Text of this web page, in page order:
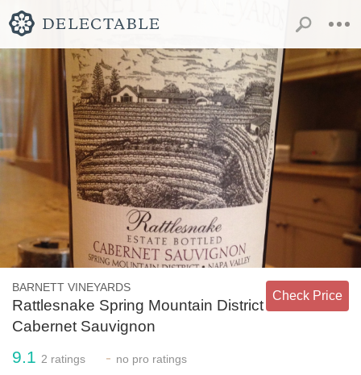
BARNETT VINEYARDS
Rattlesnake Spring Mountain District
Cabernet Sauvignon
Check Price
9.1 2 ratings - no pro ratings